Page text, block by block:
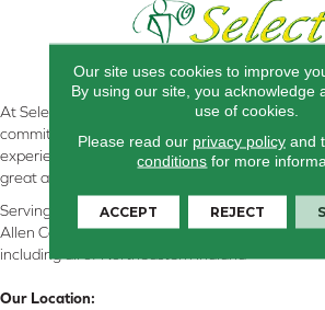
At Select Flooring Design & Interiors in
committed to providing the right floor covering
experienced flooring consultants will help you
great and perform well.
Serving Kendallville, Noble County, LaGrange
Allen County, Whitley County, Kosciusko
including all of Northeastern Indiana
Our Location:
Our site uses cookies to improve
By using our site, you acknowledge
use of cookies.
Please read our privacy policyand
conditions for more
ACCEPT REJECT